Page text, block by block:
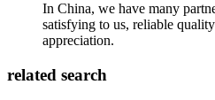
In China, we have many
satisfying to us, reliable
appreciation.
related search